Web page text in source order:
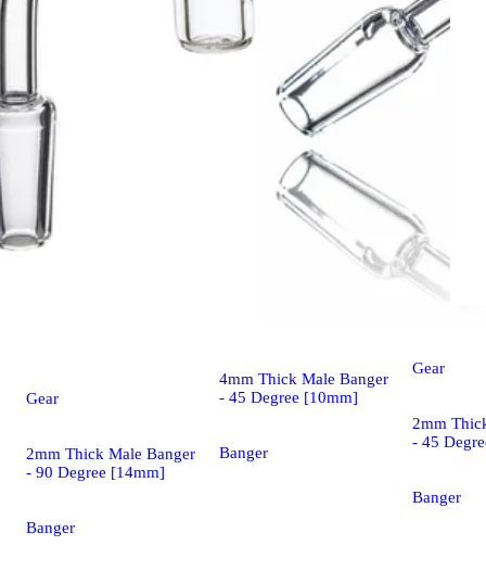
Gear
2mm Thick Male Banger
- 90 Degree [14mm]
Banger
4mm Thick Male Banger
- 45 Degree [10mm]
Banger
Gear
2mm
- 45
Banger